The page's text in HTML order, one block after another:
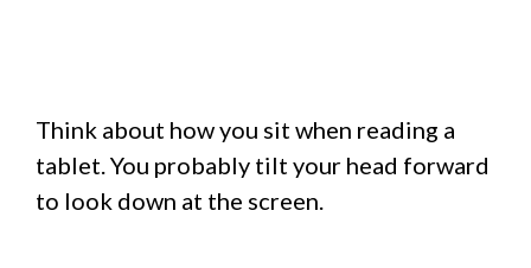
Think about how you sit when reading a
tablet. You probably tilt your head forward
to look down at the screen.